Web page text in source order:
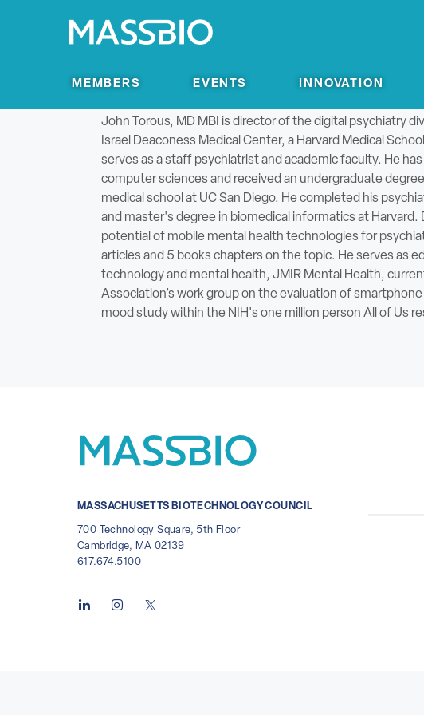
MEMBERS EVENTS INNOVATION
John Torous, MD MBI is director of the digital psychiatry
Israel Deaconess Medical Center, a Harvard Medical
serves as a staff psychiatrist and academic faculty. He
computer sciences and received an undergraduate
medical school at UC San Diego. He completed his
and master's degree in biomedical informatics at Harvard.
potential of mobile mental health technologies for
articles and 5 books chapters on the topic. He serves as
technology and mental health, JMIR Mental Health,
Association’s work group on the evaluation of
mood study within the NIH's one million person All of Us
MASSACHUSETTS BIOTECHNOLOGY COUNCIL
700 Technology Square, 5th Floor
Cambridge, MA 02139
617.674.5100